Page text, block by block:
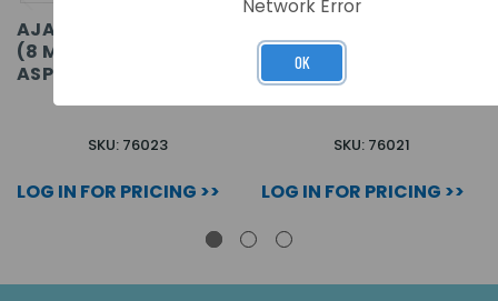
AJAX DOMECAM MINI
(8 MP/2.8 MM) (8EU)
ASP
SKU: 76023
LOG IN FOR PRICING >>
(5 MP/4 MM) (8EU) ASP
SKU: 76021
LOG IN FOR PRICING >>
Network Error
OK